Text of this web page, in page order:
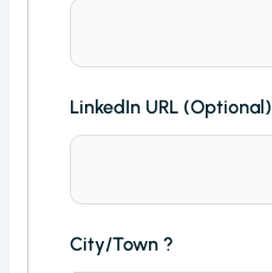
LinkedIn URL (Optional)
City/Town ?